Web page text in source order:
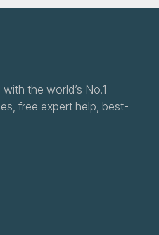
the world’s No.1
free expert help, best-